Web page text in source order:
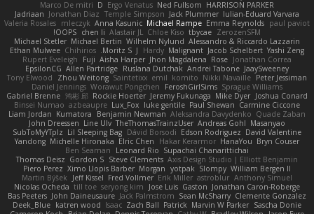
HARRISON PARKER
Ned Fullsom
Ergo Venatus
D
Marco De mitri
Iulian-Eduard Varvara
Jack Plummer
Temple Simpson
Jonathan Diaz
Jadriaan
paul paviot
Emma Reynolds
Michael Rampe
Anna Kasunic
mleczyk
Valeria Rosales
ZerozenSFM
tbycae
Chloe Kiso
Alastair JL
chen li
OOPS!
Alessandro & Riccardo Lazzarin
Wilhelm Nylund
Michael Bertin
Michael Stetler
Yashi Zeng
Jacob Schelbert
Malignant
Hardy
J
Moritz S.
Chihirios
Ethan Mulwee
Jonathan Correa
Rose
Jhon Magdalena
Aisha Harper
Fuji
Rupert Eveleigh
JaaySweeney
Andrei Tabone
Ruslana Dutchak
Allen Partridge
EpsilonCG
Peter Jessiman
Nikki Navaille
komito
emil
Saintetixx
Zhou Weitong
Tony Elwood
Sprague Williams
FeroshGirlSims
Worawut Pongchen
Daniel Jennings
Joshua Conard
Mike Dyer
Jeremy Fukunaga
Rockie Hoerter
鸿彬 邱
Gabriel Brenne
Carmine Ciccone
Paul Shewan
luke gentile
Lux_Fox
azbeaupre
Binsei Numao
Quade Zaban
Aleksandra Davydenko
Benjamin Newman
Kumatora
Liam Jordan
Masanyao
Andreas Gohl
TheThomasTrainzUser
Line Ulv
John Dreessen
David Valentine
Edson Rodriguez
Dávid Borsodi
Lil Sleeping Bag
SubToMyYTplz
Bryn Couser
HanaYou
Hakar Kerarmor
Elric Chen
Michelle Hironaka
Yandong
Supachai Chanarittichai
Leonard Rio
Ben Seaman
Axis Design Studio | Elliott Benjamin
Steve Clements
Gordon S
Thomas Deisz
William Bergen II
Slompy
yotpak
Morgan
Ximo Llopis Barber
Piero Perez
Anthony Simuel
astroblur
Erik Miller
Fred Vollmer
Jeff Kissel
Martin Býšek
Jonathan Caron-Roberge
Gaston
Jose Luis
seryong kim
till toe
Nicolas Ocheda
Clemente Gonzalez
Sean McSharry
Jack Palmstrom
John Daineusaure
Bas Peeters
Sascha Donie
Marvin W Parker
Patrick
Zach Ball
Isaac
katren wood
Deek_Blue